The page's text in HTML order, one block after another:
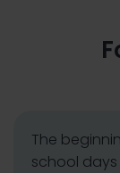
The
school